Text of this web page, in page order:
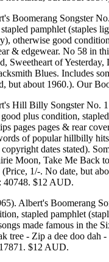
Boomerang Songster
pamphlet (staples
otherwise good
& edgewear. No 58 in
Sweetheart of
Blues. Includes
but about 1960.). Our
Hill Billy Songster No.
plus condition,
pages pages & rear
of popular hillbilly
copyright dates stated).
Moon, Take Me Back
1/-. No date, but
40748. $12 AUD.
Albert's Boomerang
stapled pamphlet
made famous in the
tree - Zip a dee doo dah
$12 AUD.